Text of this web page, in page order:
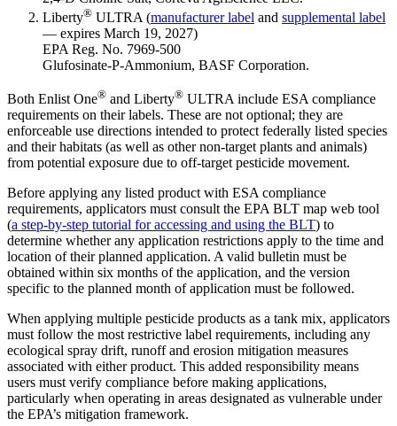
Liberty® ULTRA (manufacturer label and supplemental label
— expires March 19, 2027)
EPA Reg. No. 7969-500
Glufosinate-P-Ammonium, BASF Corporation.
Both Enlist One® and Liberty® ULTRA include ESA compliance
requirements on their labels. These are not optional; they are
enforceable use directions intended to protect federally listed species
and their habitats (as well as other non-target plants and animals)
from potential exposure due to off-target pesticide movement.
Before applying any listed product with ESA compliance
requirements, applicators must consult the EPA BLT map web tool
(a step-by-step tutorial for accessing and using the BLT) to
determine whether any application restrictions apply to the time and
location of their planned application. A valid bulletin must be
obtained within six months of the application, and the version
specific to the planned month of application must be followed.
When applying multiple pesticide products as a tank mix, applicators
must follow the most restrictive label requirements, including any
ecological spray drift, runoff and erosion mitigation measures
associated with either product. This added responsibility means
users must verify compliance before making applications,
particularly when operating in areas designated as vulnerable under
the EPA’s mitigation framework.